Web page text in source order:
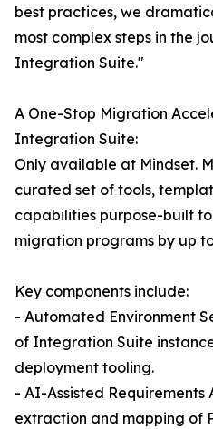
best practices, we
most complex steps in the
Integration Suite."
A One-Stop Migration
Integration Suite:
Only available at Mindset.
curated set of tools,
capabilities purpose-built
migration programs by up
Key components include:
- Automated Environment
of Integration Suite
deployment tooling.
- AI-Assisted Requirements
extraction and mapping of